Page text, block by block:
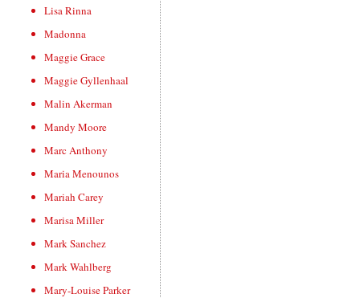
Lisa Rinna
Madonna
Maggie Grace
Maggie Gyllenhaal
Malin Akerman
Mandy Moore
Marc Anthony
Maria Menounos
Mariah Carey
Marisa Miller
Mark Sanchez
Mark Wahlberg
Mary-Louise Parker